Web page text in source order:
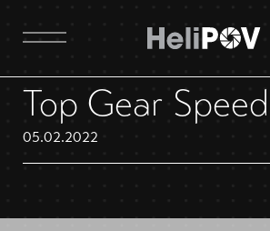
Top Gear
05.02.2022